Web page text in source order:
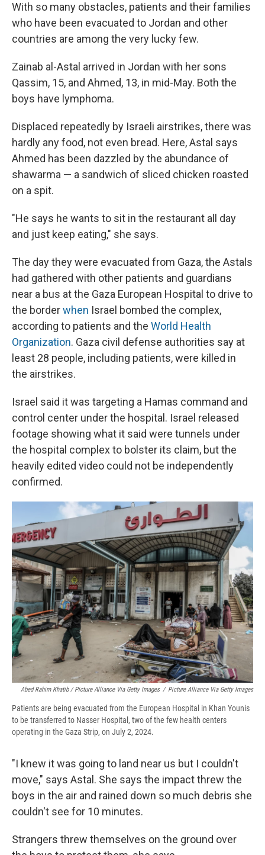
With so many obstacles, patients and their families
who have been evacuated to Jordan and other
countries are among the very lucky few.
Zainab al-Astal arrived in Jordan with her sons
Qassim, 15, and Ahmed, 13, in mid-May. Both the
boys have lymphoma.
Displaced repeatedly by Israeli airstrikes, there was
hardly any food, not even bread. Here, Astal says
Ahmed has been dazzled by the abundance of
shawarma — a sandwich of sliced chicken roasted
on a spit.
"He says he wants to sit in the restaurant all day
and just keep eating," she says.
The day they were evacuated from Gaza, the Astals
had gathered with other patients and guardians
near a bus at the Gaza European Hospital to drive to
the borderwhen Israel bombed the complex,
according to patients and the World Health
Organization. Gaza civil defense authorities say at
least 28 people, including patients, were killed in
the airstrikes.
Israel said it was targeting a Hamas command and
control center under the hospital. Israel released
footage showing what it said were tunnels under
the hospital complex to bolster its claim, but the
heavily edited video could not be independently
confirmed.
Abed Rahim Khatib / Picture Alliance Via Getty Images / Picture Alliance Via Getty Images
Patients are being evacuated from the European Hospital in Khan Younis
to be transferred to Nasser Hospital, two of the few health centers
operating in the Gaza Strip, on July 2, 2024.
"I knew it was going to land near us but I couldn't
move," says Astal. She says the impact threw the
boys in the air and rained down so much debris she
couldn't see for 10 minutes.
Strangers threw themselves on the ground over